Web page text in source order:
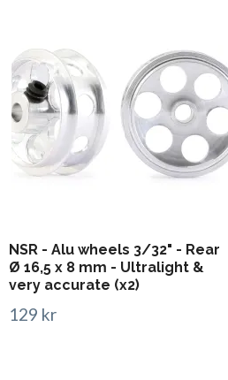
NSR - Alu wheels 3/32" - Rear
Ø 16,5 x 8 mm - Ultralight &
very accurate (x2)
129 kr